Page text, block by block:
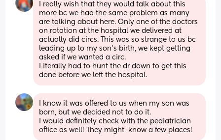
I really wish that they would talk about this
more bc we had the same problem as many
are talking about here. Only one of the doctors
on rotation at the hospital we delivered at
actually did circs. This was so strange to us bc
leading up to my son’s birth, we kept getting
asked if we wanted a circ.
Literally had to hunt the dr down to get this
done before we left the hospital.
I know it was offered to us when my son was
born, but we decided not to do it.
I would definitely check with the pediatrician
office as well! They might  know a few places!